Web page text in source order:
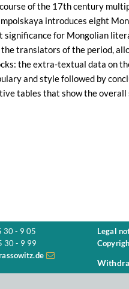
of the 17th century
introduces eight
for Mongolian
translators of the period,
the extra-textual data on
and style followed by
tables that show the
30 - 9 05
30 - 9 99
Legal